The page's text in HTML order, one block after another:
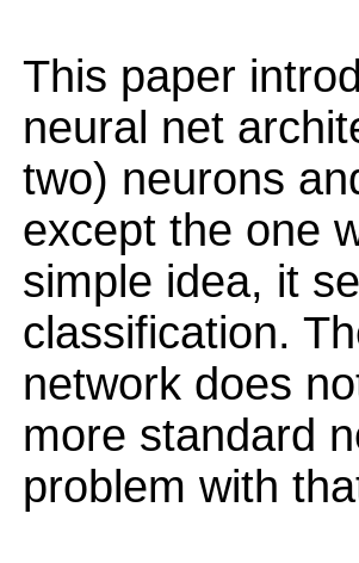
This paper
neural net
two) neurons
except the one
simple idea, it
classification.
network does
more standard
problem with